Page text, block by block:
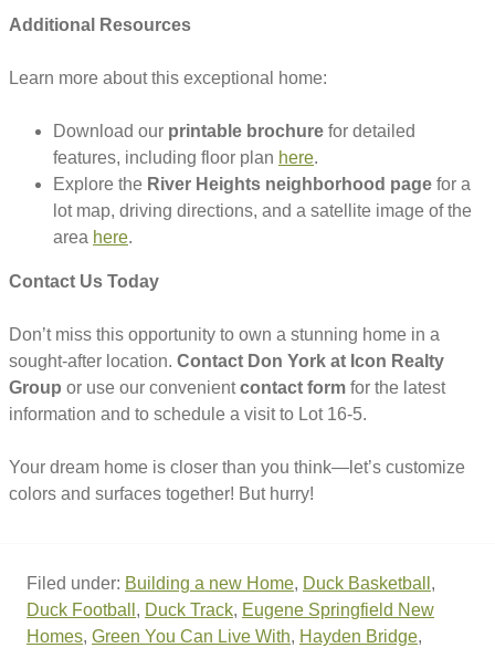
Additional Resources
Learn more about this exceptional home:
Download our printable brochure for detailed
features, including floor plan here.
Explore the River Heights neighborhood page for a
lot map, driving directions, and a satellite image of the
area here.
Contact Us Today
Don’t miss this opportunity to own a stunning home in a
sought-after location. Contact Don York at Icon Realty
Group or use our convenientcontact form for the latest
information and to schedule a visit to Lot 16-5.
Your dream home is closer than you think—let’s customize
colors and surfaces together! But hurry!
Filed under: Building a new Home, Duck Basketball ,
Duck Football , Duck Track, Eugene Springfield New
Homes, Green You Can Live With, Hayden Bridge,